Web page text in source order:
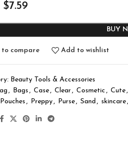
$7.59
BUY
compare Add to wishlist
Beauty Tools & Accessories
, Bags , Case, Clear, Cosmetic , Cute,
Pouches , Preppy, Purse, Sand , skincare,